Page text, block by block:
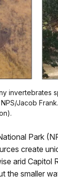
invertebrates
Jacob
Park
create
arid Capitol
the smaller